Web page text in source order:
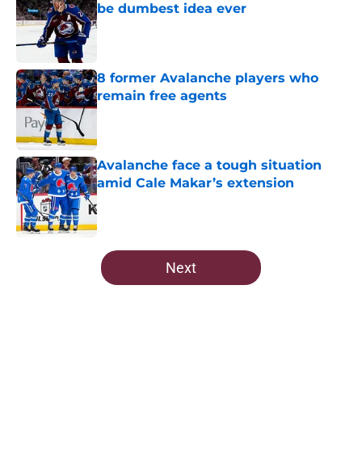
be dumbest idea ever
Published by on Invalid Date
8 former Avalanche players who
remain free agents
Published by on Invalid Date
Avalanche face a tough situation
amid Cale Makar’s extension
Published by on Invalid Date
5 related articles loaded
Next